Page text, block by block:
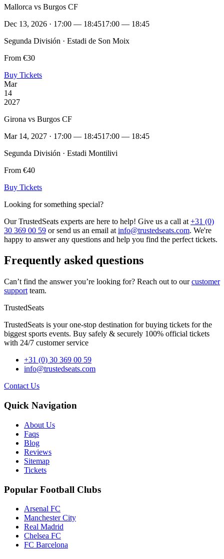
Mallorca vs Burgos CF
Dec 13, 2026 · 17:00 — 18:4517:00 — 18:45
Segunda División · Estadi de Son Moix
From €30
Buy Tickets
Mar
14
2027
Girona vs Burgos CF
Mar 14, 2027 · 17:00 — 18:4517:00 — 18:45
Segunda División · Estadi Montilivi
From €40
Buy Tickets
Looking for something special?
Our TrustedSeats experts are here to help! Give us a call at +31 (0)
30 369 00 59 or send us an email at info@trustedseats.com. We're
happy to answer any questions and help you find the perfect tickets.
Frequently asked questions
Can’t find the answer you’re looking for? Reach out to ourcustomer
support team.
TrustedSeats
TrustedSeats is your one-stop destination for buying tickets for the
biggest sports events. Buy safely & securely 100% official tickets
with 24/7 customer service
+31 (0) 30 369 00 59
info@trustedseats.com
Contact Us
Quick Navigation
About Us
Faqs
Blog
Reviews
Sitemap
Tickets
Popular Football Clubs
Arsenal FC
Manchester City
Real Madrid
Chelsea FC
FC Barcelona